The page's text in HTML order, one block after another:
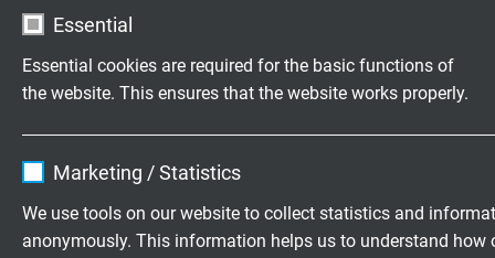
Essential
Essential cookies are required for the basic functions of
the website. This ensures that the website works properly.
Expire 1 year
Marketing / Statistics
We use tools on our website to collect statistics and
anonymously. This information helps us to understand how
Do you have any questions about our products? Your
Download: Life cycle test for lift control cables